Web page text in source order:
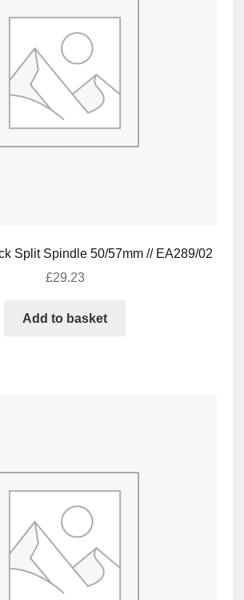
Split Spindle 50/57mm // EA289/02
£29.23
Add to basket